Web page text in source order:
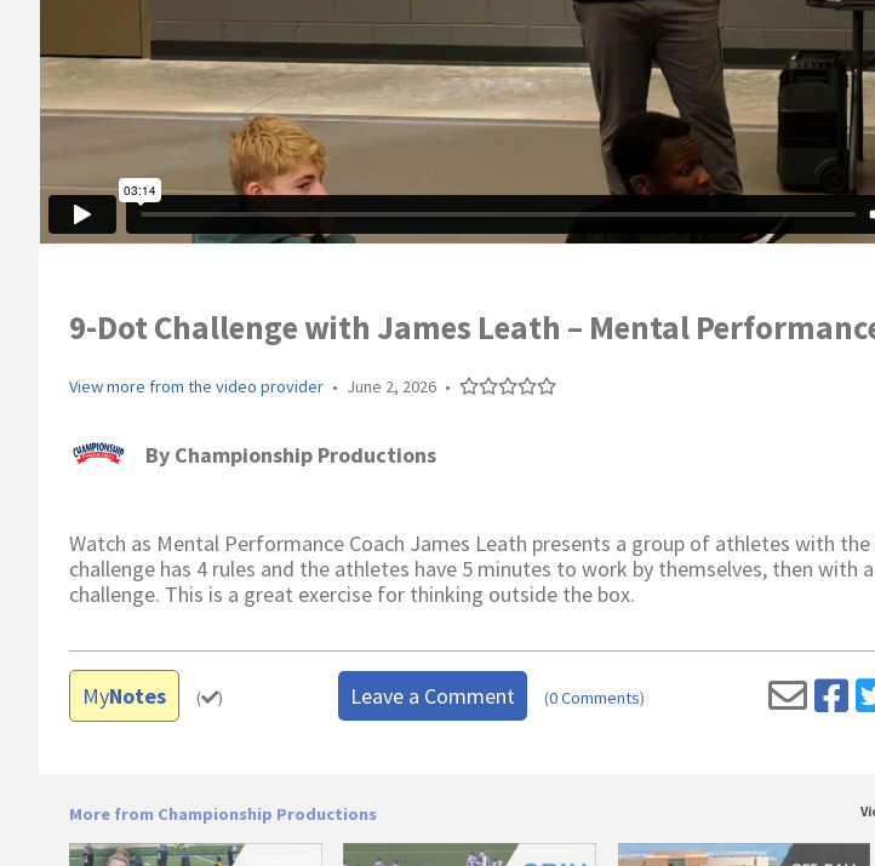
9-Dot Challenge with James Leath – Mental
View more from the video provider • June 2, 2026 •
By Championship Productions
Watch as Mental Performance Coach James Leath presents a group of athletes with the
challenge has 4 rules and the athletes have 5 minutes to work by themselves, then with
challenge. This is a great exercise for thinking outside the box.
MyNotes ( ) Leave a Comment (0 Comments)
More from Championship Productions